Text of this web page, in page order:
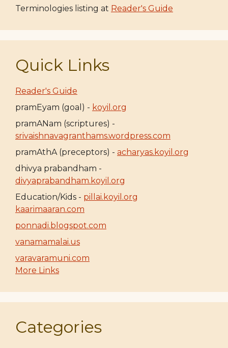
Terminologies listing at Reader's Guide
Quick Links
Reader's Guide
pramEyam (goal) - koyil.org
pramANam (scriptures) -
srivaishnavagranthams.wordpress.com
pramAthA (preceptors) - acharyas.koyil.org
dhivya prabandham -
divyaprabandham.koyil.org
Education/Kids - pillai.koyil.org
kaarimaaran.com
ponnadi.blogspot.com
vanamamalai.us
varavaramuni.com
More Links
Categories